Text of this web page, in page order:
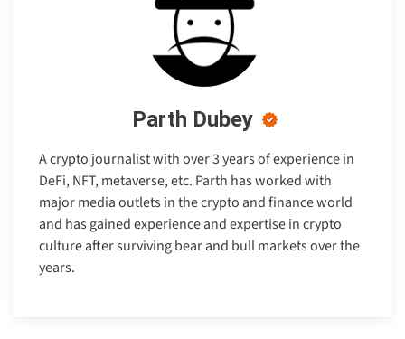
Parth Dubey
A crypto journalist with over 3 years of experience in
DeFi, NFT, metaverse, etc. Parth has worked with
major media outlets in the crypto and finance world
and has gained experience and expertise in crypto
culture after surviving bear and bull markets over the
years.